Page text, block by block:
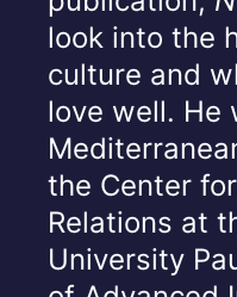
look into the
culture and
love well. He
the Center
Relations at
University